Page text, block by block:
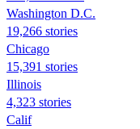
Washington D.C.
19,266 stories
Chicago
15,391 stories
Illinois
4,323 stories
Calif